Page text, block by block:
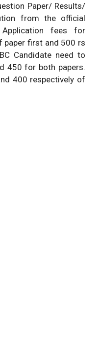
Paper/ Results/
from the official
fees for
paper first and 500 rs
Candidate need to
450 for both papers.
400 respectively of